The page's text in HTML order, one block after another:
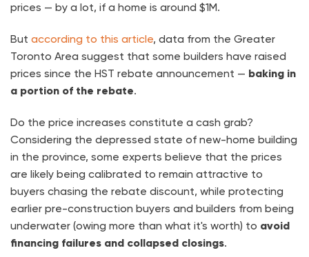
prices — by a lot, if a home is around $1M.
But according to this article, data from the Greater
Toronto Area suggest that some builders have raised
prices since the HST rebate announcement — baking in
a portion of the rebate.
Do the price increases constitute a cash grab?
Considering the depressed state of new-home building
in the province, some experts believe that the prices
are likely being calibrated to remain attractive to
buyers chasing the rebate discount, while protecting
earlier pre-construction buyers and builders from being
underwater (owing more than what it's worth) to avoid
financing failures and collapsed closings.